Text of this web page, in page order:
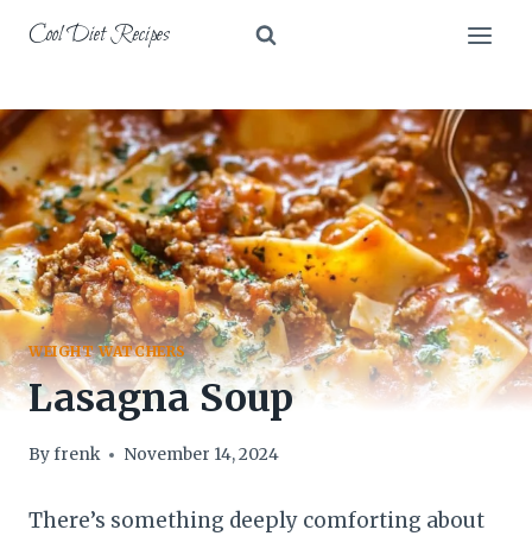
Cool Diet Recipes
WEIGHT WATCHERS
Lasagna Soup
Byfrenk November 14, 2024
There’s something deeply comforting about